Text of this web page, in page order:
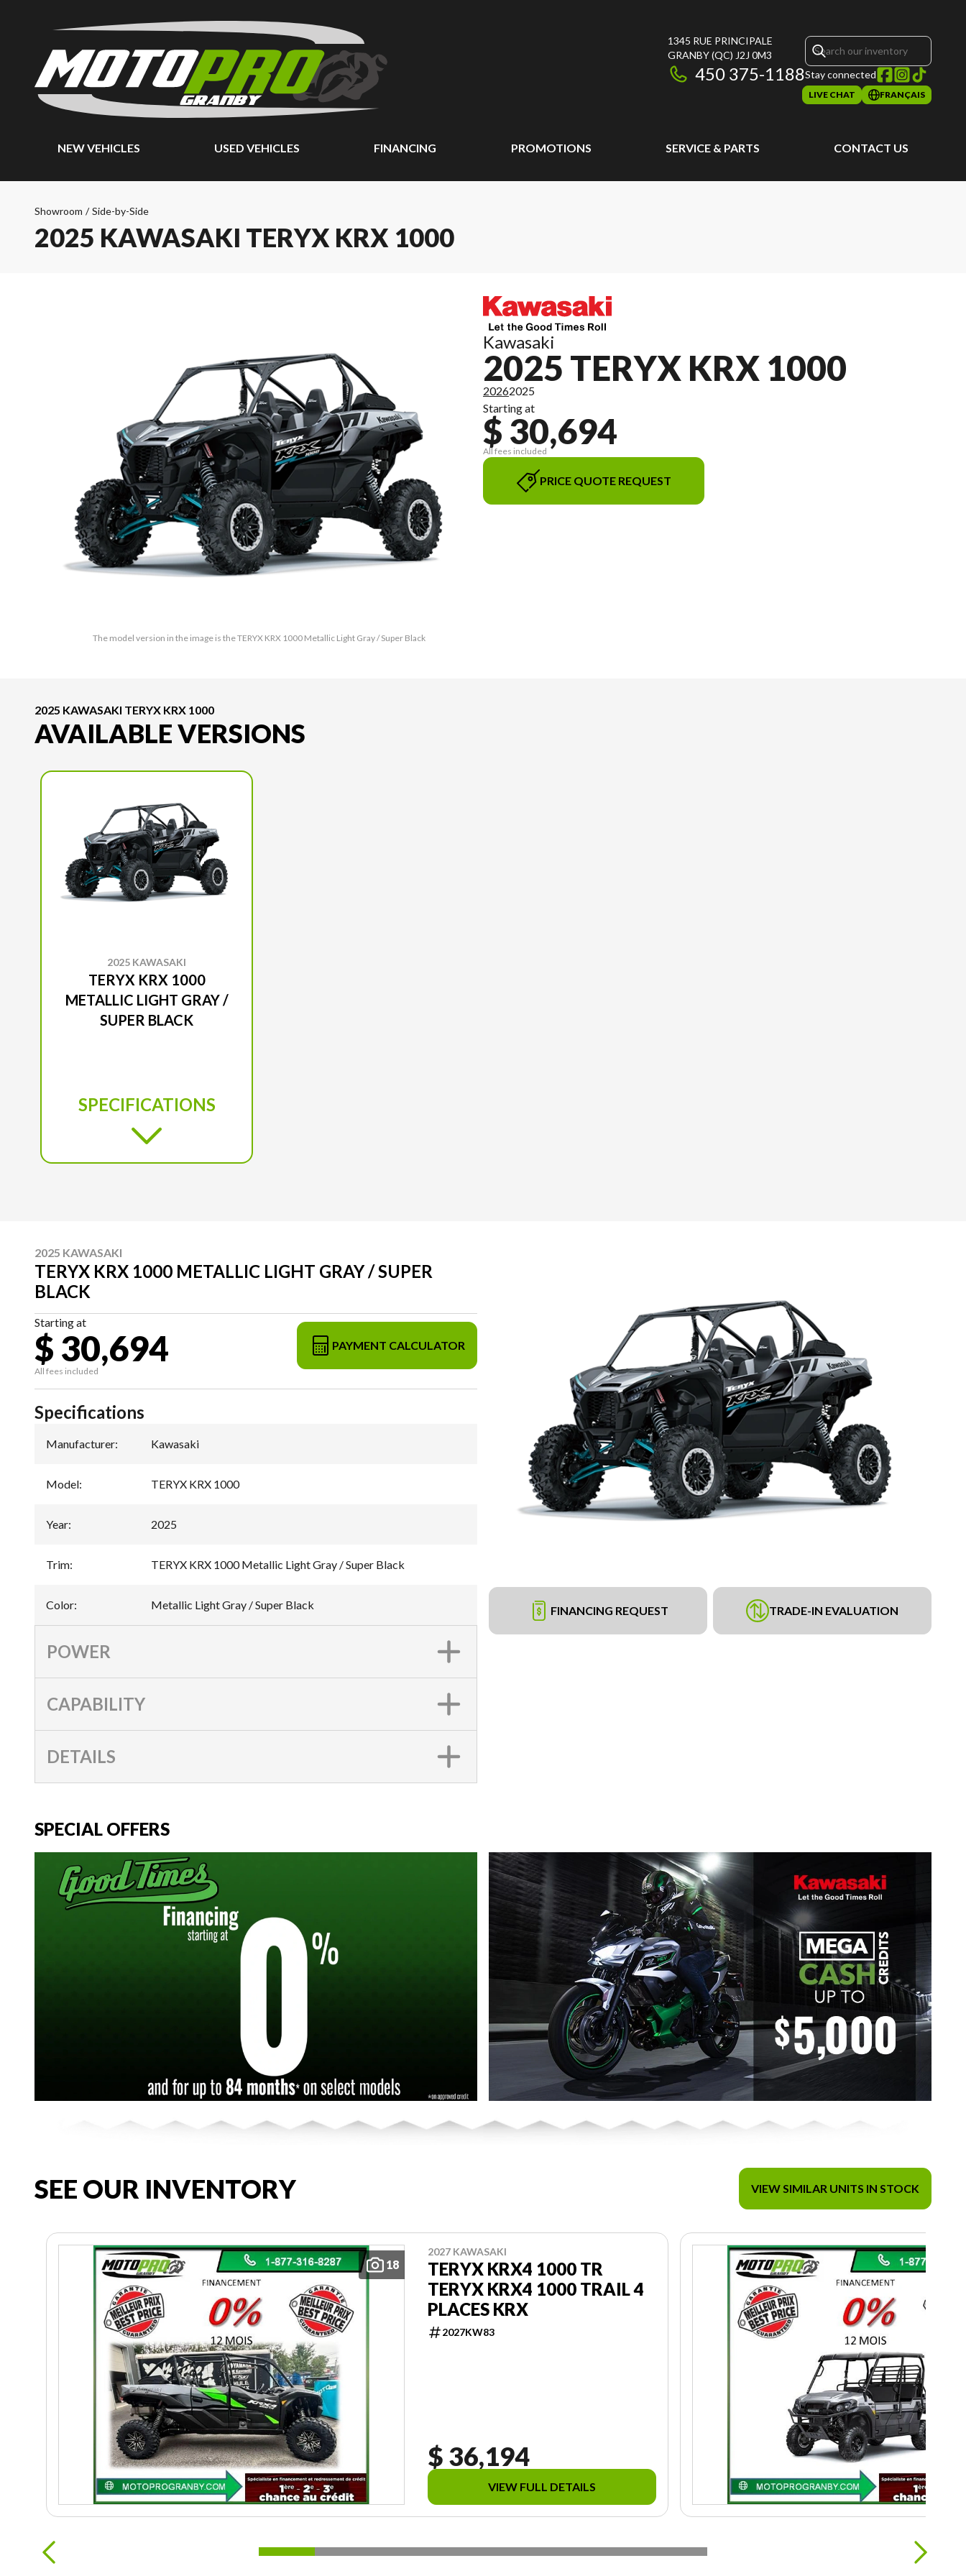
1345 RUE PRINCIPALE
GRANBY(QC) J2J 0M3
450 375-1188Stay connected
LIVE CHAT FRANÇAIS
NEW VEHICLES USED VEHICLES FINANCING PROMOTIONS SERVICE & PARTS CONTACT US
Showroom / Side-by-Side
2025 KAWASAKI TERYX KRX 1000
The model version in the image is the TERYX KRX 1000 Metallic Light Gray / Super Black
Kawasaki
2025 TERYX KRX 1000
20262025
Starting at
$ 30,694
All fees included
PRICE QUOTE REQUEST
2025 KAWASAKI TERYX KRX 1000
AVAILABLE VERSIONS
2025 KAWASAKI
TERYX KRX 1000
METALLIC LIGHT GRAY /
SUPER BLACK
SPECIFICATIONS
2025 KAWASAKI
TERYX KRX 1000 METALLIC LIGHT GRAY / SUPER
BLACK
Starting at
$ 30,694
All fees included
PAYMENT CALCULATOR
FINANCING REQUEST TRADE-IN EVALUATION
Specifications
Manufacturer: Kawasaki
Model: TERYX KRX 1000
Year: 2025
Trim: TERYX KRX 1000 Metallic Light Gray / Super Black
Color: Metallic Light Gray / Super Black
POWER
CAPABILITY
DETAILS
SPECIAL OFFERS
SEE OUR INVENTORY VIEW SIMILAR UNITS IN STOCK
18
2027 KAWASAKI
TERYX KRX4 1000 TR
TERYX KRX4 1000 TRAIL 4
PLACES KRX
2027KW83
$ 36,194
VIEW FULL DETAILS